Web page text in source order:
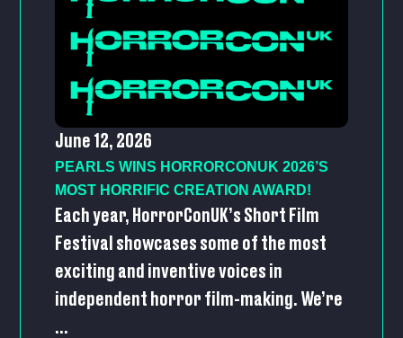
June 12, 2026
PEARLS WINS HORRORCONUK 2026’S
MOST HORRIFIC CREATION AWARD!
Each year, HorrorConUK’s Short Film
Festival showcases some of the most
exciting and inventive voices in
independent horror film-making. We’re
...